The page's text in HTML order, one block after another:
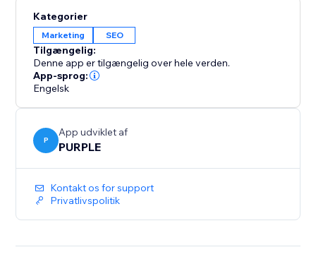
Kategorier
Marketing SEO
Tilgængelig:
Denne app er tilgængelig over hele verden.
App-sprog:
Engelsk
P
App udviklet af
PURPLE
Kontakt os for support
Privatlivspolitik